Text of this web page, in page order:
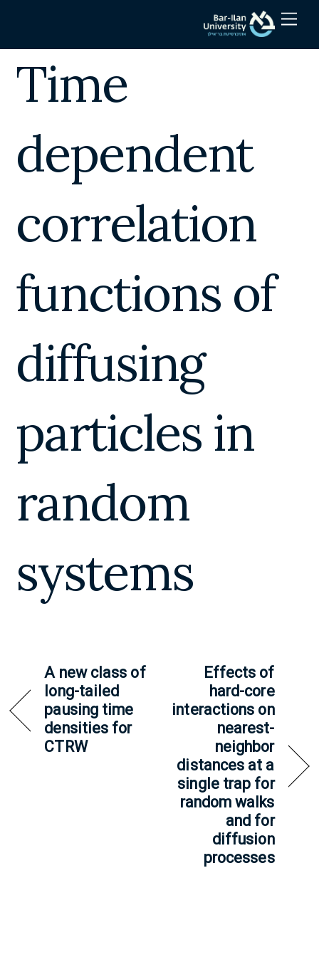
Time
dependent
correlation
functions of
diffusing
particles in
random
systems
A new class of
long-tailed
pausing time
densities for
CTRW
Effects of
hard-core
interactions on
nearest-
neighbor
distances at a
single trap for
random walks
and for
diffusion
processes